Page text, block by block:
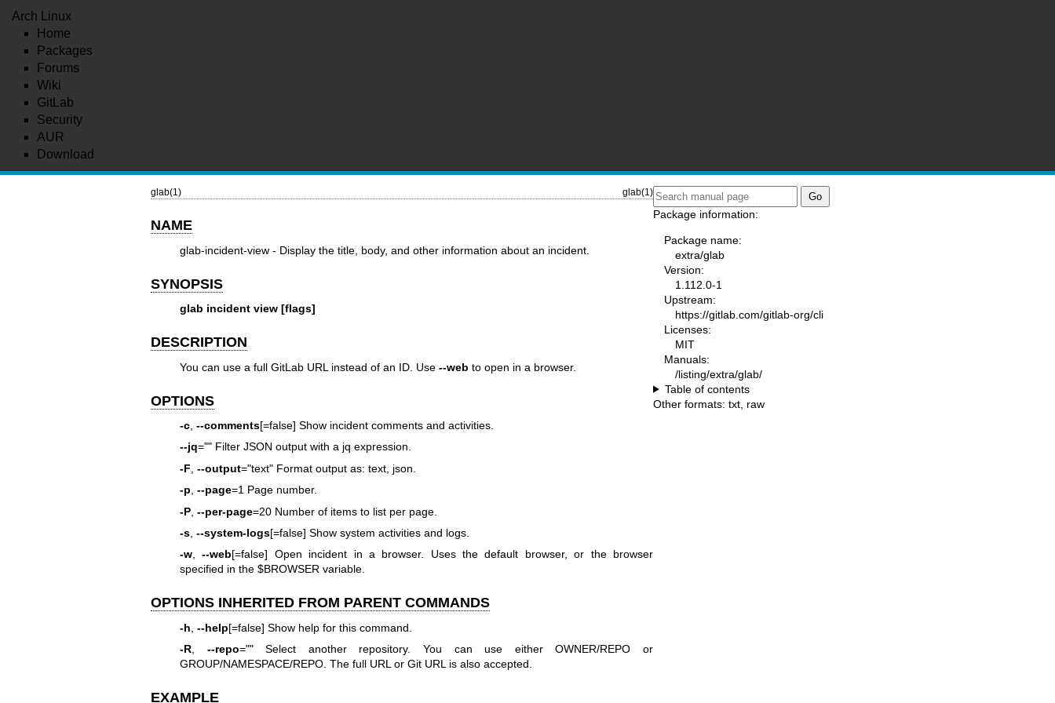
Arch Linux
Home
Packages
Forums
Wiki
GitLab
Security
AUR
Download
glab(1) glab(1)
NAME
glab-incident-view - Display the title, body, and other information about an incident.
SYNOPSIS
glab incident view [flags]
DESCRIPTION
You can use a full GitLab URL instead of an ID. Use --web to open in a browser.
OPTIONS
-c, --comments[=false] Show incident comments and activities.
--jq="" Filter JSON output with a jq expression.
-F --output="text" Format output as: text, json.
-p --page=1 Page number.
-P, --per-page=20 Number of items to list per page.
-s, --system-logs[=false] Show system activities and logs.
-w,--web[=false] Open incident in a browser. Uses the default browser, or the browser
specified in the $BROWSER variable.
OPTIONS INHERITED FROM PARENT COMMANDS
-h --help[=false] Show help for this command.
-R, --repo="" Select another repository. You can use either OWNER/REPO or
GROUP/NAMESPACE/REPO. The full URL or Git URL is also accepted.
EXAMPLE
Package information:
Package name:
extra/glab
Version:
1.112.0-1
Upstream:
https://gitlab.com/gitlab-org/cli
Licenses:
MIT
Manuals:
/listing/extra/glab/
Table of contents
Other formats: txt raw